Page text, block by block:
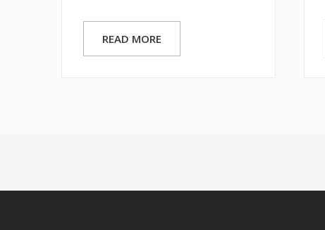
READ MORE